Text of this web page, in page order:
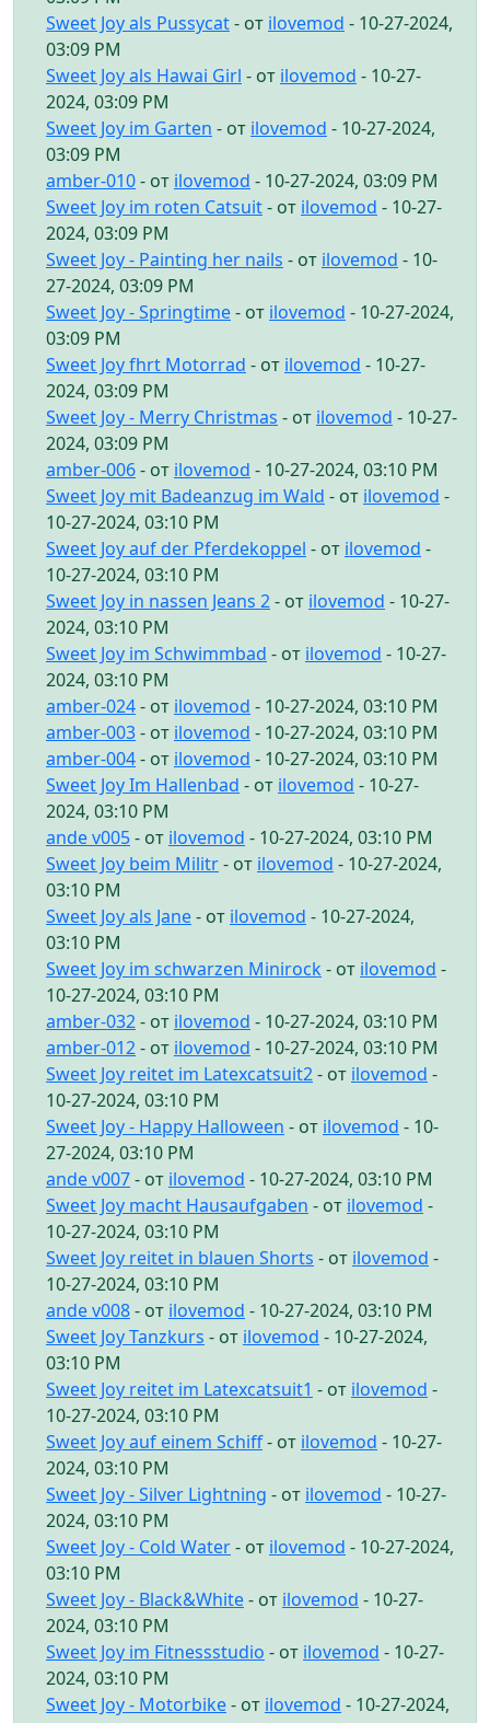
Sweet Joy als Pussycat- от ilovemod - 10-27-2024,
03:09 PM
Sweet Joy als Hawai Girl - от ilovemod - 10-27-
2024, 03:09 PM
Sweet Joy im Garten - от ilovemod - 10-27-2024,
03:09 PM
amber-010- от ilovemod - 10-27-2024, 03:09 PM
Sweet Joy im roten Catsuit- от ilovemod - 10-27-
2024, 03:09 PM
Sweet Joy - Painting her nails - от ilovemod - 10-
27-2024, 03:09 PM
Sweet Joy - Springtime- от ilovemod - 10-27-2024,
03:09 PM
Sweet Joy fhrt Motorrad - от ilovemod - 10-27-
2024, 03:09 PM
Sweet Joy - Merry Christmas - от ilovemod - 10-27-
2024, 03:09 PM
amber-006- от ilovemod - 10-27-2024, 03:10 PM
Sweet Joy mit Badeanzug im Wald - от ilovemod -
10-27-2024, 03:10 PM
Sweet Joy auf der Pferdekoppel - от ilovemod -
10-27-2024, 03:10 PM
Sweet Joy in nassen Jeans 2- от ilovemod - 10-27-
2024, 03:10 PM
Sweet Joy im Schwimmbad - от ilovemod - 10-27-
2024, 03:10 PM
amber-024- от ilovemod - 10-27-2024, 03:10 PM
amber-003- от ilovemod - 10-27-2024, 03:10 PM
amber-004- от ilovemod - 10-27-2024, 03:10 PM
Sweet Joy Im Hallenbad - от ilovemod - 10-27-
2024, 03:10 PM
ande v005- от ilovemod - 10-27-2024, 03:10 PM
Sweet Joy beim Militr- от ilovemod - 10-27-2024,
03:10 PM
Sweet Joy als Jane- от ilovemod - 10-27-2024,
03:10 PM
Sweet Joy im schwarzen Minirock - от ilovemod -
10-27-2024, 03:10 PM
amber-032- от ilovemod - 10-27-2024, 03:10 PM
amber-012- от ilovemod - 10-27-2024, 03:10 PM
Sweet Joy reitet im Latexcatsuit2- от ilovemod -
10-27-2024, 03:10 PM
Sweet Joy - Happy Halloween - от ilovemod - 10-
27-2024, 03:10 PM
ande v007- от ilovemod - 10-27-2024, 03:10 PM
Sweet Joy macht Hausaufgaben - от ilovemod -
10-27-2024, 03:10 PM
Sweet Joy reitet in blauen Shorts - от ilovemod -
10-27-2024, 03:10 PM
ande v008- от ilovemod - 10-27-2024, 03:10 PM
Sweet Joy Tanzkurs - от ilovemod - 10-27-2024,
03:10 PM
Sweet Joy reitet im Latexcatsuit1 - от ilovemod -
10-27-2024, 03:10 PM
Sweet Joy auf einem Schiff- от ilovemod - 10-27-
2024, 03:10 PM
Sweet Joy - Silver Lightning - от ilovemod - 10-27-
2024, 03:10 PM
Sweet Joy - Cold Water- от ilovemod - 10-27-2024,
03:10 PM
Sweet Joy - Black&White- от ilovemod - 10-27-
2024, 03:10 PM
Sweet Joy im Fitnessstudio - от ilovemod - 10-27-
2024, 03:10 PM
Sweet Joy - Motorbike- от ilovemod - 10-27-2024,